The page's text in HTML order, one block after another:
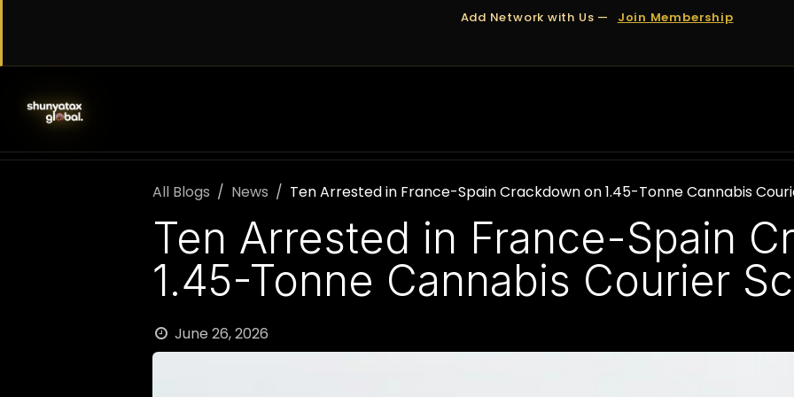
Add Network with Us — Join Membership
All Blogs News Ten Arrested in France-Spain Crackdown on 1.45-Tonne Cannabis
Ten Arrested in France-Spain
1.45-Tonne Cannabis Courier
June 26, 2026